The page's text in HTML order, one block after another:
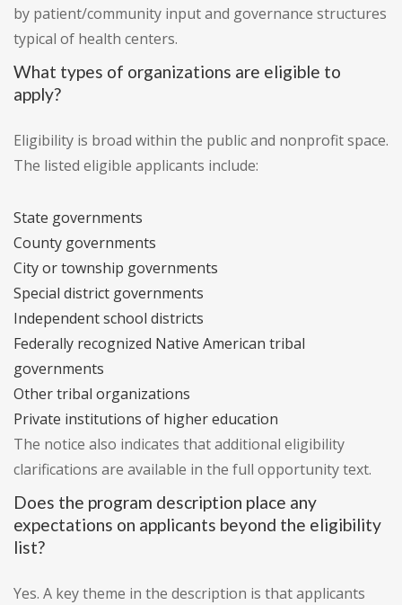
by patient/community input and governance structures
typical of health centers.
What types of organizations are eligible to
apply?
Eligibility is broad within the public and nonprofit space.
The listed eligible applicants include:
State governments
County governments
City or township governments
Special district governments
Independent school districts
Federally recognized Native American tribal
governments
Other tribal organizations
Private institutions of higher education
The notice also indicates that additional eligibility
clarifications are available in the full opportunity text.
Does the program description place any
expectations on applicants beyond the eligibility
list?
Yes. A key theme in the description is that applicants